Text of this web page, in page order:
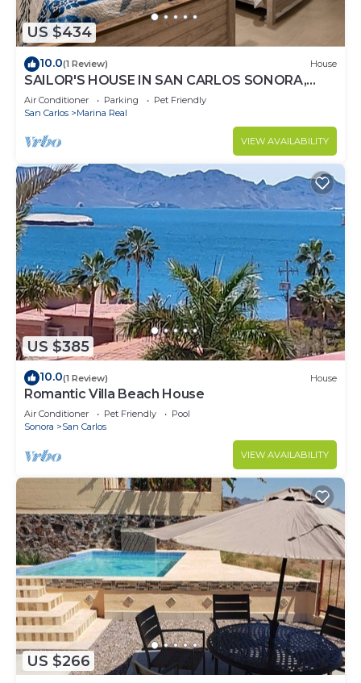
US $434
10.0(1 Review) House
SAILOR'S HOUSE IN SAN CARLOS SONORA,
MARINA REAL
Air Conditioner Parking
Pet Friendly
San Carlos
Marina Real
VIEW AVAILABILITY
US $385
10.0(1 Review) House
Romantic Villa Beach House
Air Conditioner Pet Friendly
Pool
Sonora
San Carlos
VIEW AVAILABILITY
US $266